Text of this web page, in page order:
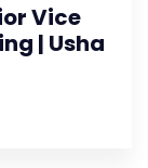
Vice
| Usha